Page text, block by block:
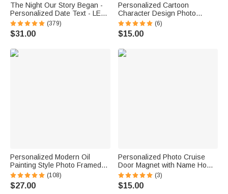
The Night Our Story Began -
Personalized Date Text - LED
Night Light - Valentine's Day
Gift for Couple
(379)
$31.00
Personalized Cartoon
Character Design Photo
Beach Cruise Door Magnet
with Name Home Decor
Birthday Summer Travel Gift
(6)
$15.00
Personalized Modern Oil
Painting Style Photo Framed
Canvas Prints with Name
Home Decor Ship from USA
Housewarming Anniversary
(108)
$27.00
Personalized Photo Cruise
Door Magnet with Name Home
Decor Birthday Summer Beach
Travel Gift for Couple Maritime
Enthusiast
(3)
$15.00